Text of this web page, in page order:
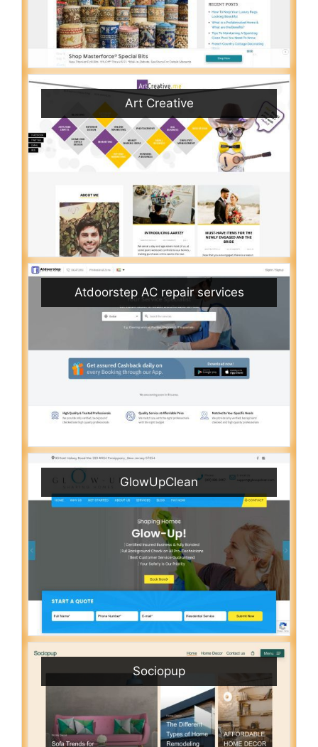
Art Creative
Atdoorstep AC repair services
GlowUpClean
Sociopup